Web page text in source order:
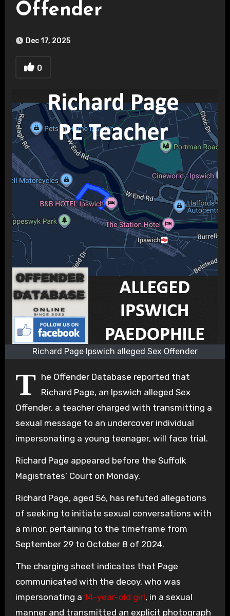
Offender
Dec 17, 2025
0
Richard Page Ipswich alleged Sex Offender
T he Offender Database reported that
Richard Page, an Ipswich alleged Sex
Offender, a teacher charged with transmitting a
sexual message to an undercover individual
impersonating a young teenager, will face trial.
Richard Page appeared before the Suffolk
Magistrates’ Court on Monday.
Richard Page, aged 56, has refuted allegations
of seeking to initiate sexual conversations with
a minor, pertaining to the timeframe from
September 29 to October 8 of 2024.
The charging sheet indicates that Page
communicated with the decoy, who was
impersonating a 14-year-old girl, in a sexual
manner and transmitted an explicit photograph